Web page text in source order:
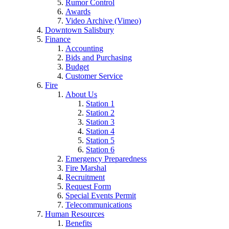
Rumor Control
Awards
Video Archive (Vimeo)
Downtown Salisbury
Finance
Accounting
Bids and Purchasing
Budget
Customer Service
Fire
About Us
Station 1
Station 2
Station 3
Station 4
Station 5
Station 6
Emergency Preparedness
Fire Marshal
Recruitment
Request Form
Special Events Permit
Telecommunications
Human Resources
Benefits